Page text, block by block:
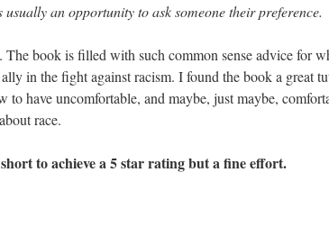
an opportunity to ask someone their preference.
The book is filled with such common sense advice for
in the fight against racism. I found the book a great
to have uncomfortable, and maybe, just maybe,
race.
to achieve a 5 star rating but a fine effort.